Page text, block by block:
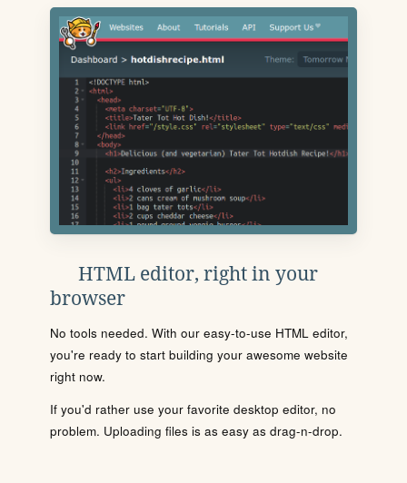
HTML editor, right in your
browser
No tools needed. With our easy-to-use HTML editor,
you're ready to start building your awesome website
right now.
If you'd rather use your favorite desktop editor, no
problem. Uploading files is as easy as drag-n-drop.